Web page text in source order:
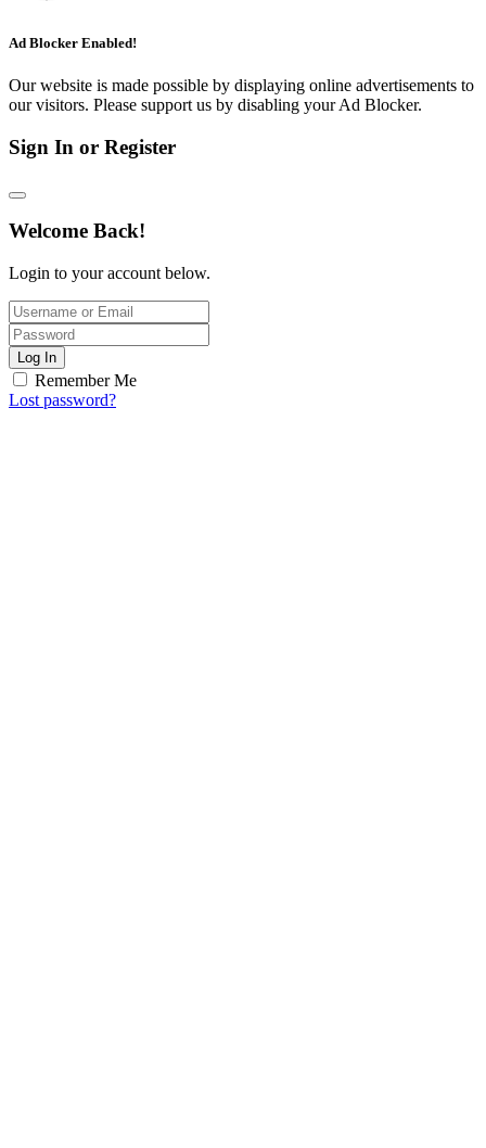
Ad Blocker Enabled!
Our website is made possible by displaying online advertisements to
our visitors. Please support us by disabling your Ad Blocker.
Sign In or Register
Welcome Back!
Login to your account below.
Log In
Remember Me
Lost password?